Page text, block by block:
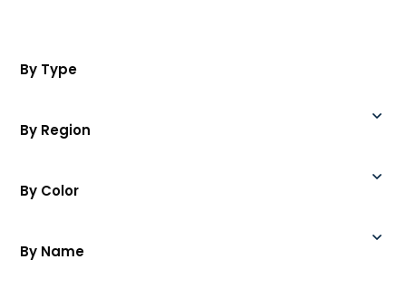
By Type
By Region
By Color
By Name